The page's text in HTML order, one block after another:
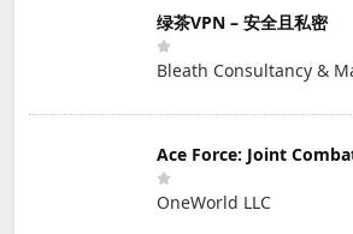
绿茶VPN – 安全且私密
Bleath Consultancy &
Ace Force: Joint
OneWorld LLC